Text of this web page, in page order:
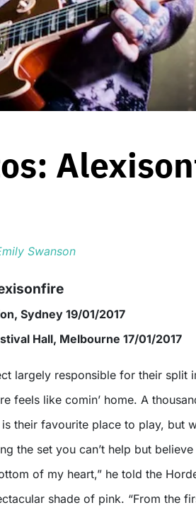
Swanson
Sydney 19/01/2017
Hall, Melbourne 17/01/2017
largely responsible for their split
feels like comin’ home. A
their favourite place to play, but
the set you can’t help but believe
of my heart,” he told the
shade of pink. “From the